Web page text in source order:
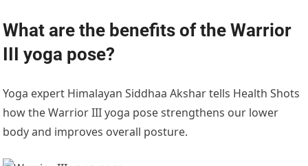
What are the benefits of the Warrior
III yoga pose?
Yoga expert Himalayan Siddhaa Akshar tells Health Shots
how the Warrior III yoga pose strengthens our lower
body and improves overall posture.